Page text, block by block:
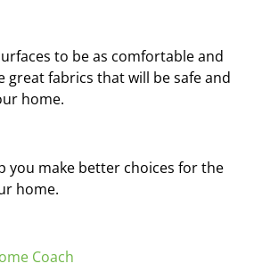
to be as comfortable and
great fabrics that will be safe and
home.
you make better choices for the
home.
Coach